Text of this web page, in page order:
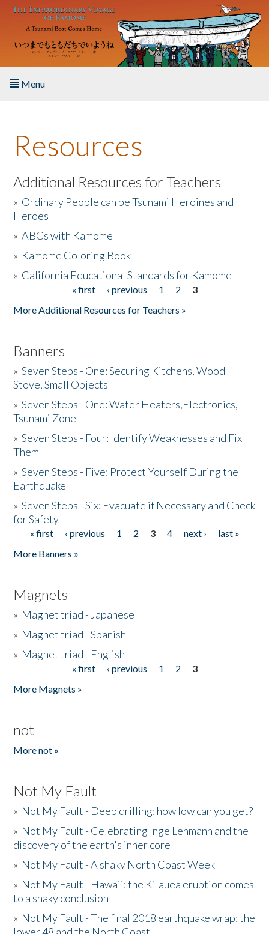
Skip to main content
Menu
About the Book
Listen to the Book
Activities
The Story & Student Exchange
Resources
Additional Resources for Teachers
» Ordinary People can be Tsunami Heroines and
Heroes
»ABCs with Kamome
» Kamome Coloring Book
» California Educational Standards for Kamome
« first ‹ previous 1 2
3
More Additional Resources for Teachers »
Banners
»Seven Steps - One: Securing Kitchens, Wood
Stove, Small Objects
»Seven Steps - One: Water Heaters,Electronics,
Tsunami Zone
»Seven Steps - Four: Identify Weaknesses and Fix
Them
»Seven Steps - Five: Protect Yourself During the
Earthquake
»Seven Steps - Six: Evacuate if Necessary and Check
for Safety
Pages
« first ‹ previous 1 2 3 4 next ›
last »
More Banners »
Magnets
» Magnet triad - Japanese
» Magnet triad - Spanish
» Magnet triad - English
« first ‹ previous 1 2
3
More Magnets »
not
More not »
Not My Fault
» Not My Fault - Deep drilling: how low can you get?
» Not My Fault - Celebrating Inge Lehmann and the
discovery of the earth's inner core
» Not My Fault - A shaky North Coast Week
» Not My Fault - Hawaii: the Kilauea eruption comes
to a shaky conclusion
» Not My Fault - The final 2018 earthquake wrap: the